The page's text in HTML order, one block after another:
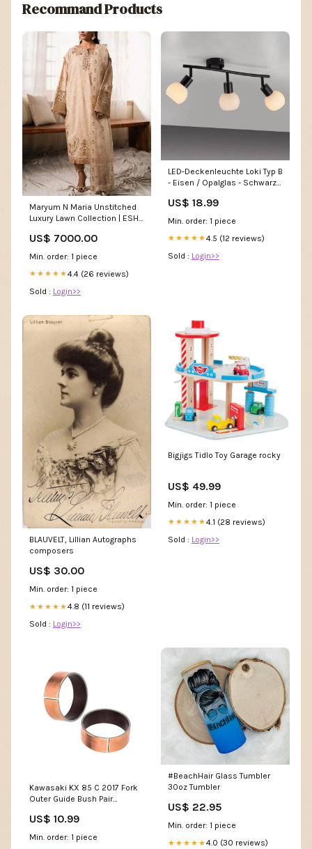
Recommand Products
Maryum N Maria Unstitched
Luxury Lawn Collection | ESHE
US$ 7000.00
Min. order: 1 piece
★★★★★4.4 (26 reviews)
Sold : Login>>
LED-Deckenleuchte Loki Typ B
- Eisen / Opalglas - Schwarz -
Kitchen > Glasses
US$ 18.99
Min. order: 1 piece
★★★★★4.5 (12 reviews)
Sold : Login>>
BLAUVELT, Lillian Autographs
composers
US$ 30.00
Min. order: 1 piece
★★★★★4.8 (11 reviews)
Sold : Login>>
Bigjigs Tidlo Toy Garage rocky
US$ 49.99
Min. order: 1 piece
★★★★★4.1 (28 reviews)
Sold : Login>>
Kawasaki KX 85 C 2017 Fork
Outer Guide Bush Pair
US$ 10.99
Min. order: 1 piece
#BeachHair Glass Tumbler
30oz Tumbler
US$ 22.95
Min. order: 1 piece
★★★★★4.0 (30 reviews)